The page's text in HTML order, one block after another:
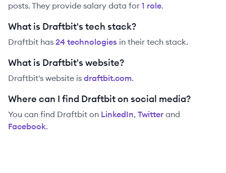
posts. They provide salary data for 1 role.
What is Draftbit's tech stack?
Draftbit has 24 technologies in their tech stack.
What is Draftbit's website?
Draftbit's website is draftbit.com.
Where can I find Draftbit on social media?
You can find Draftbit on LinkedIn, Twitter and
Facebook.